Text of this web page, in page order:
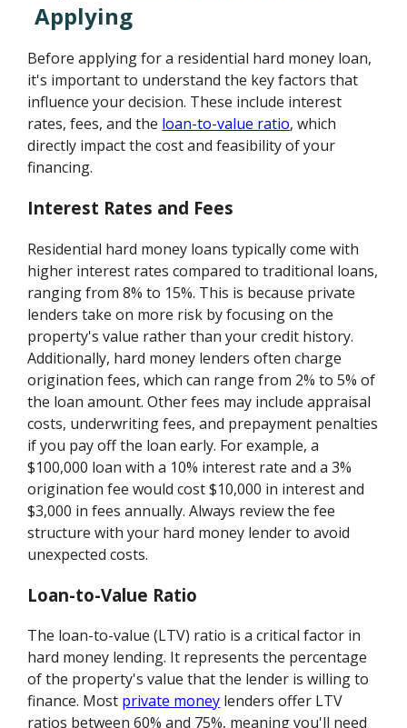
Applying
Before applying for a residential hard money loan,
it's important to understand the key factors that
influence your decision. These include interest
rates, fees, and the loan-to-value ratio, which
directly impact the cost and feasibility of your
financing.
Interest Rates and Fees
Residential hard money loans typically come with
higher interest rates compared to traditional loans,
ranging from 8% to 15%. This is because private
lenders take on more risk by focusing on the
property's value rather than your credit history.
Additionally, hard money lenders often charge
origination fees, which can range from 2% to 5% of
the loan amount. Other fees may include appraisal
costs, underwriting fees, and prepayment penalties
if you pay off the loan early. For example, a
$100,000 loan with a 10% interest rate and a 3%
origination fee would cost $10,000 in interest and
$3,000 in fees annually. Always review the fee
structure with your hard money lender to avoid
unexpected costs.
Loan-to-Value Ratio
The loan-to-value (LTV) ratio is a critical factor in
hard money lending. It represents the percentage
of the property's value that the lender is willing to
finance. Most private money lenders offer LTV
ratios between 60% and 75%, meaning you'll need